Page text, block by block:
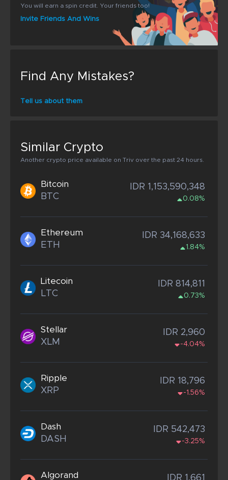
You will earn a spin credit. Your friends too!
Invite Friends And Wins
Find Any Mistakes?
Tell us about them
Similar Crypto
Another crypto price available on Triv over the past 24 hours.
Bitcoin
BTC
IDR 1,153,590,348
0.08%
Ethereum
ETH
IDR 34,168,633
1.84%
Litecoin
LTC
IDR 814,811
0.73%
Stellar
XLM
IDR 2,960
-4.04%
Ripple
XRP
IDR 18,796
-1.56%
Dash
DASH
IDR 542,473
-3.25%
Algorand IDR 1,661